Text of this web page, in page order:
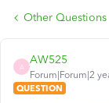
Other Questions
A
AW525
Forum|Forum|2
QUESTION